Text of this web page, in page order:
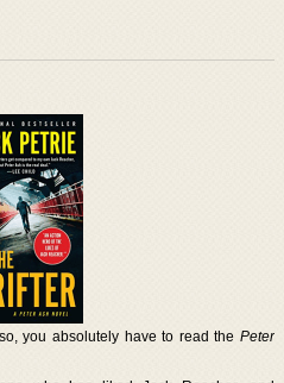
you absolutely have to read the Peter